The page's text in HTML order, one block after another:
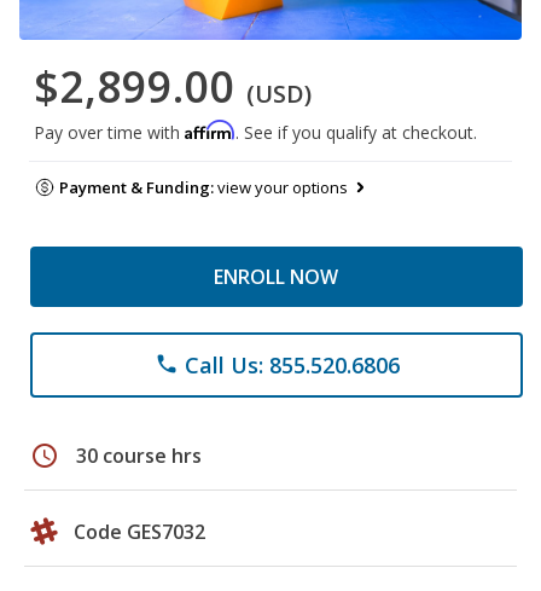
$2,899.00 (USD)
Pay over time with Affirm. See if you qualify at checkout.
Payment & Funding:view your options
ENROLL NOW
phone Call Us: 855.520.6806
schedule 30 course hrs
Code GES7032